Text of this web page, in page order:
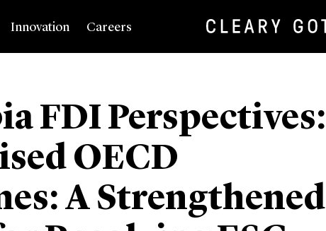
Innovation Careers
FDI Perspectives:
OECD
A Strengthened